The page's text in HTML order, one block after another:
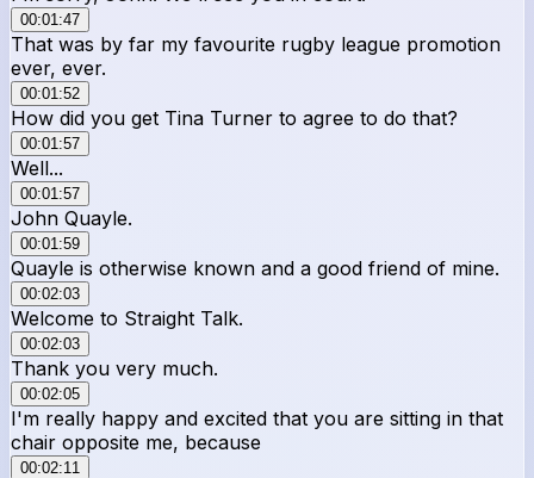
00:01:47
That was by far my favourite rugby league promotion
ever, ever.
00:01:52
How did you get Tina Turner to agree to do that?
00:01:57
Well...
00:01:57
John Quayle.
00:01:59
Quayle is otherwise known and a good friend of mine.
00:02:03
Welcome to Straight Talk.
00:02:03
Thank you very much.
00:02:05
I'm really happy and excited that you are sitting in that
chair opposite me, because
00:02:11